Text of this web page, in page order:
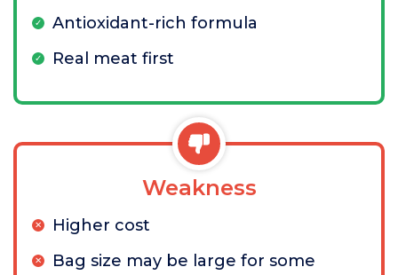
Antioxidant-rich formula
Real meat first
Weakness
Higher cost
Bag size may be large for some